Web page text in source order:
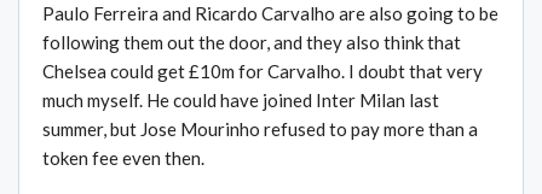
Paulo Ferreira and Ricardo Carvalho are also going to be
following them out the door, and they also think that
Chelsea could get £10m for Carvalho. I doubt that very
much myself. He could have joined Inter Milan last
summer, but Jose Mourinho refused to pay more than a
token fee even then.